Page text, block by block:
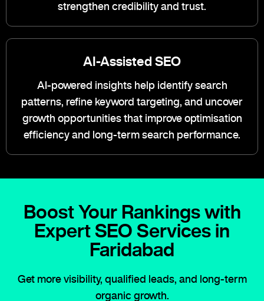
strengthen credibility and trust.
AI-Assisted SEO
AI-powered insights help identify search
patterns, refine keyword targeting, and uncover
growth opportunities that improve optimisation
efficiency and long-term search performance.
Boost Your Rankings with
Expert SEO Services in
Faridabad
Get more visibility, qualified leads, and long-term
organic growth.